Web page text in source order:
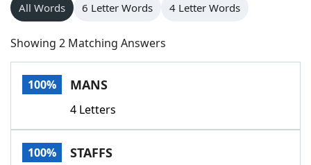
Words With Friends
NYT Crossplay Cheat
Scrabble
Today's NYT GamesHints & Answers
All Words 6 Letter Words 4 Letter Words
Showing 2 Matching Answers
100% MANS
4 Letters
100% STAFFS